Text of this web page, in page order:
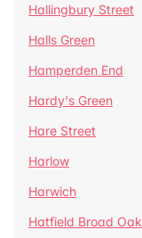
Hallingbury Street
Halls Green
Hamperden End
Hardy's Green
Hare Street
Harlow
Harwich
Hatfield Broad Oak